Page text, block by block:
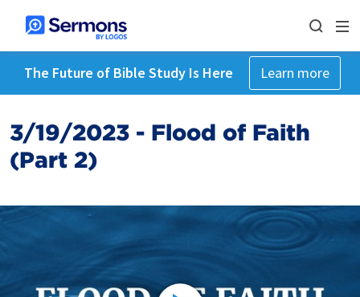
The Future of Bible Study Is Here Learn more
3/19/2023 - Flood of Faith
(Part 2)